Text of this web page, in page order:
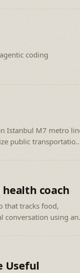
coding
Istanbul M7 metro
public transportation
coach
that tracks food,
conversation using an
Useful